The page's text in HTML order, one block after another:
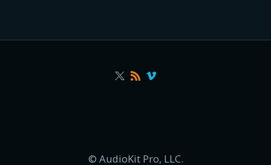
© AudioKit Pro, LLC.